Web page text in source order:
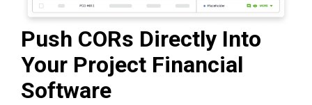
Push CORs Directly Into
Your Project Financial
Software